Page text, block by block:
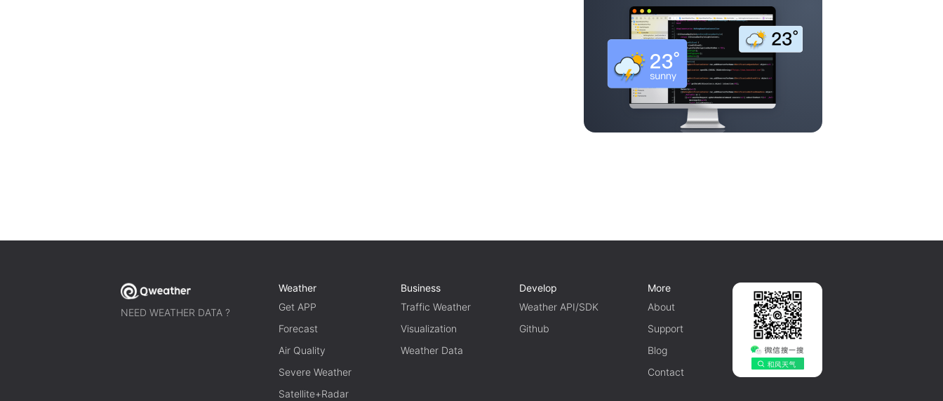
NEED WEATHER DATA ?
Weather
Get APP
Forecast
Air Quality
Severe Weather
Satellite+Radar
Business
Traffic Weather
Visualization
Weather Data
Develop
Weather API/SDK
Github
More
About
Support
Blog
Contact